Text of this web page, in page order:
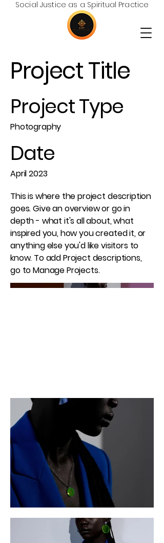
Social Justice as a Spiritual Practice
Project Title
Project Type
Photography
Date
April 2023
This is where the project description
goes. Give an overview or go in
depth - what it's all about, what
inspired you, how you created it, or
anything else you'd like visitors to
know. To add Project descriptions,
go to Manage Projects.